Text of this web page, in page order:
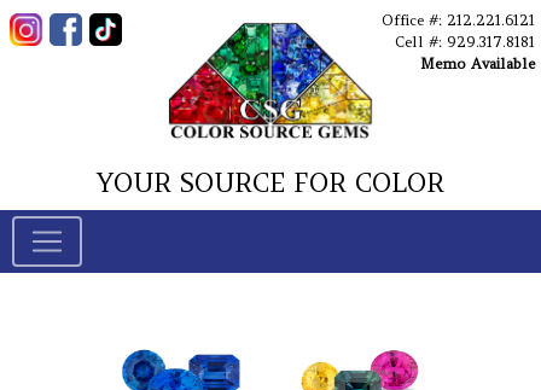
Office #: 212.221.6121
Cell #: 929.317.8181
Memo Available
YOUR SOURCE FOR COLOR